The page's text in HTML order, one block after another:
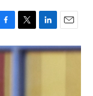
T
w
L
i
n
E
m
a